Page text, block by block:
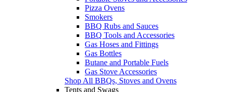
Pizza Ovens
Smokers
BBQ Rubs and Sauces
BBQ Tools and Accessories
Gas Hoses and Fittings
Gas Bottles
Butane and Portable Fuels
Gas Stove Accessories
Shop All BBQs, Stoves and Ovens
Tents and Swags